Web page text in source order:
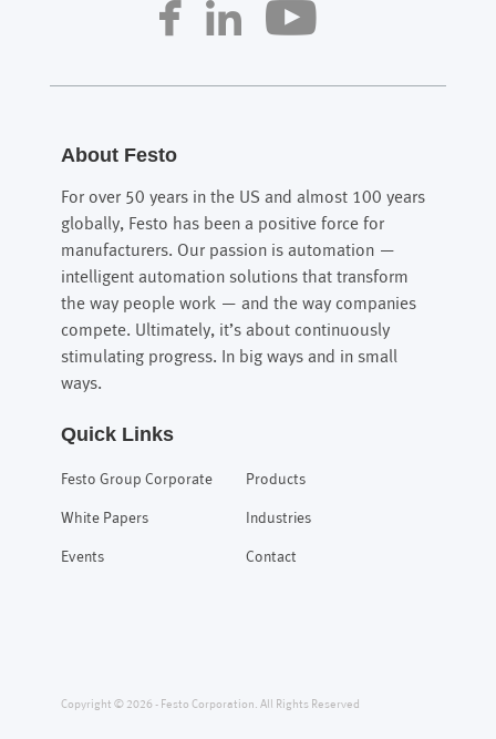
About Festo
For over 50 years in the US and almost 100 years
globally, Festo has been a positive force for
manufacturers. Our passion is automation —
intelligent automation solutions that transform
the way people work — and the way companies
compete. Ultimately, it’s about continuously
stimulating progress. In big ways and in small
ways.
Quick Links
Festo Group Corporate
White Papers
Events
Products
Industries
Contact
Copyright © 2026 - Festo Corporation. All Rights Reserved